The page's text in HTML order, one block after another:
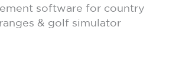
software for country
& golf simulator